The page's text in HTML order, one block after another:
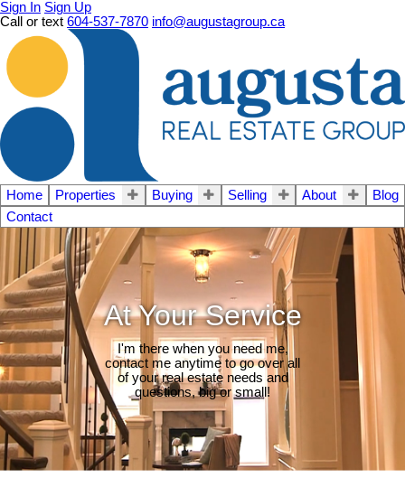
Sign In Sign Up
Call or text 604-537-7870 info@augustagroup.ca
Home Properties Buying Selling About
Blog
Contact
At Your Service
I'm there when you need me,
contact me anytime to go over all
of your real estate needs and
questions, big or small!